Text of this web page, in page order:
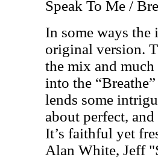
Speak To Me /
In some ways
original version.
the mix and much
into the
lends some
about perfect,
It’s faithful yet
Alan White, Jeff